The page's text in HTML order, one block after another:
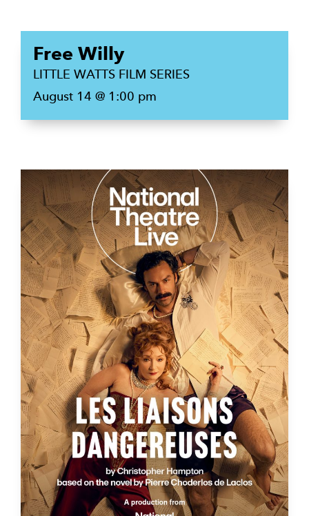
Free Willy
LITTLE WATTS FILM SERIES
August 14 @ 1:00 pm